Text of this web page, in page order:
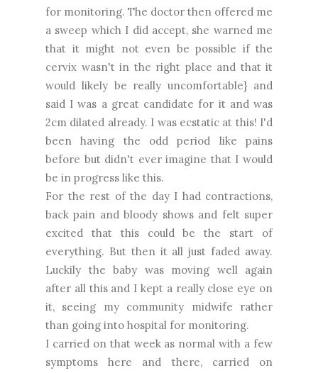
for monitoring. The doctor then offered me
a sweep which I did accept, she warned me
that it might not even be possible if the
cervix wasn't in the right place and that it
would likely be really uncomfortable} and
said I was a great candidate for it and was
2cm dilated already. I was ecstatic at this! I'd
been having the odd period like pains
before but didn't ever imagine that I would
be in progress like this.
For the rest of the day I had contractions,
back pain and bloody shows and felt super
excited that this could be the start of
everything. But then it all just faded away.
Luckily the baby was moving well again
after all this and I kept a really close eye on
it, seeing my community midwife rather
than going into hospital for monitoring.
I carried on that week as normal with a few
symptoms here and there, carried on